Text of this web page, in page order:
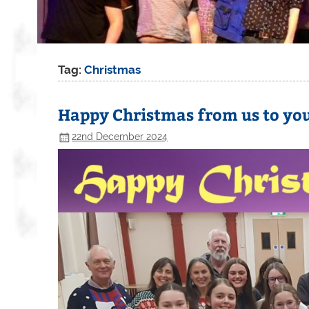
Tag:Christmas
Happy Christmas from us to
22nd December 2024